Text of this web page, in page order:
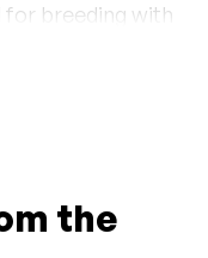
for breeding with
of the
and Consumer
the